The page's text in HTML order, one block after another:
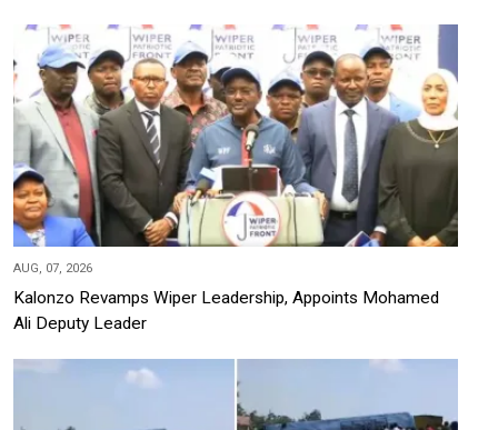
AUG, 07, 2026
Kalonzo Revamps Wiper Leadership, Appoints Mohamed
Ali Deputy Leader